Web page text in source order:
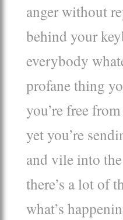
anger without
behind your
everybody
profane thing
you’re free
yet you’re
and vile into
there’s a lot of
what’s